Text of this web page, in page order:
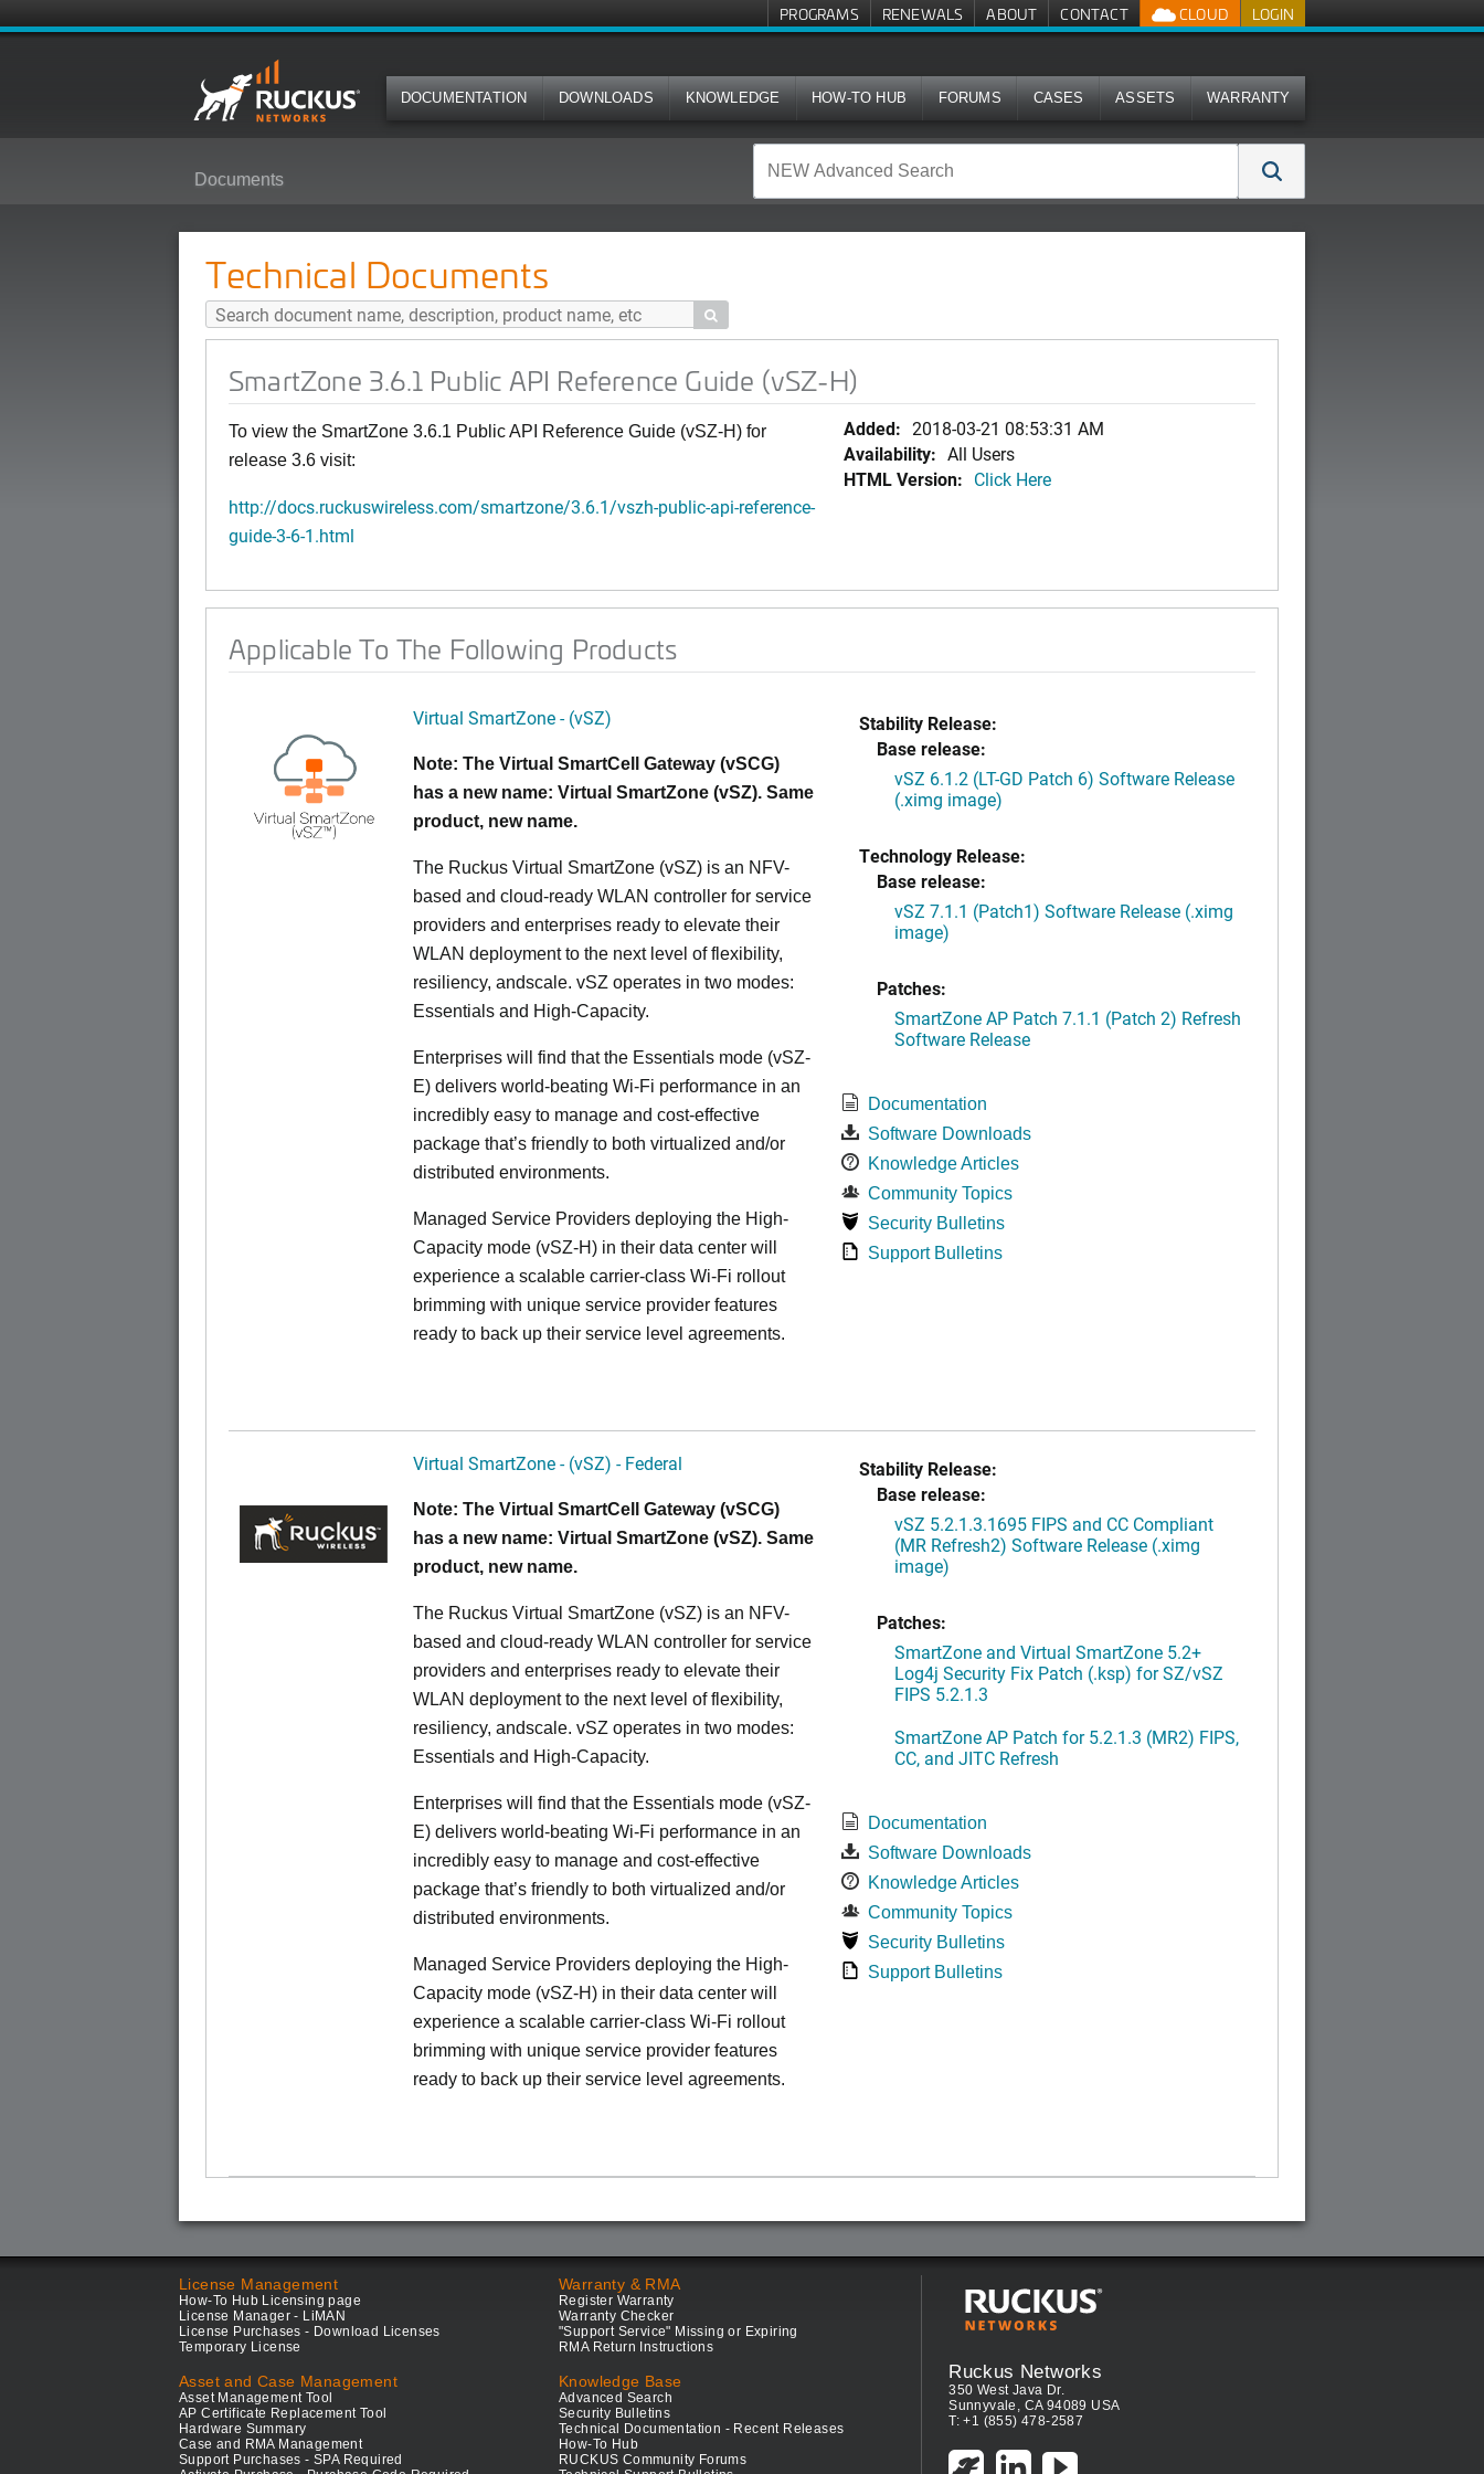
LOGIN
CLOUD
PROGRAMS RENEWALS ABOUT CONTACT
DOCUMENTATION DOWNLOADS KNOWLEDGE HOW-TO HUB FORUMS CASES ASSETS WARRANTY
Documents
Technical Documents

SmartZone 3.6.1 Public API Reference Guide (vSZ-H)
To view the SmartZone 3.6.1 Public API Reference Guide (vSZ-H) for
release 3.6 visit:
http://docs.ruckuswireless.com/smartzone/3.6.1/vszh-public-api-reference-
guide-3-6-1.html
Added: 2018-03-21 08:53:31 AM
Availability: All Users
HTML Version: Click Here
Applicable To The Following Products
Virtual SmartZone - (vSZ)
Note: The Virtual SmartCell Gateway (vSCG)
has a new name: Virtual SmartZone (vSZ). Same
product, new name.
The Ruckus Virtual SmartZone (vSZ) is an NFV-
based and cloud-ready WLAN controller for service
providers and enterprises ready to elevate their
WLAN deployment to the next level of flexibility,
resiliency, andscale. vSZ operates in two modes:
Essentials and High-Capacity.
Enterprises will find that the Essentials mode (vSZ-
E) delivers world-beating Wi-Fi performance in an
incredibly easy to manage and cost-effective
package that’s friendly to both virtualized and/or
distributed environments.
Managed Service Providers deploying the High-
Capacity mode (vSZ-H) in their data center will
experience a scalable carrier-class Wi-Fi rollout
brimming with unique service provider features
ready to back up their service level agreements.
Stability Release:
Base release:
vSZ 6.1.2 (LT-GD Patch 6) Software Release
(.ximg image)
Technology Release:
Base release:
vSZ 7.1.1 (Patch1) Software Release (.ximg
image)
Patches:
SmartZone AP Patch 7.1.1 (Patch 2) Refresh
Software Release
Documentation
Software Downloads
Knowledge Articles
Community Topics
Security Bulletins
Support Bulletins
Virtual SmartZone - (vSZ) - Federal
Note: The Virtual SmartCell Gateway (vSCG)
has a new name: Virtual SmartZone (vSZ). Same
product, new name.
The Ruckus Virtual SmartZone (vSZ) is an NFV-
based and cloud-ready WLAN controller for service
providers and enterprises ready to elevate their
WLAN deployment to the next level of flexibility,
resiliency, andscale. vSZ operates in two modes:
Essentials and High-Capacity.
Enterprises will find that the Essentials mode (vSZ-
E) delivers world-beating Wi-Fi performance in an
incredibly easy to manage and cost-effective
package that’s friendly to both virtualized and/or
distributed environments.
Managed Service Providers deploying the High-
Capacity mode (vSZ-H) in their data center will
experience a scalable carrier-class Wi-Fi rollout
brimming with unique service provider features
ready to back up their service level agreements.
Stability Release:
Base release:
vSZ 5.2.1.3.1695 FIPS and CC Compliant
(MR Refresh2) Software Release (.ximg
image)
Patches:
SmartZone and Virtual SmartZone 5.2+
Log4j Security Fix Patch (.ksp) for SZ/vSZ
FIPS 5.2.1.3
SmartZone AP Patch for 5.2.1.3 (MR2) FIPS,
CC, and JITC Refresh
Documentation
Software Downloads
Knowledge Articles
Community Topics
Security Bulletins
Support Bulletins
License Management
How-To Hub Licensing page
License Manager - LiMAN
License Purchases - Download Licenses
Temporary License
Asset and Case Management
Asset Management Tool
AP Certificate Replacement Tool
Hardware Summary
Case and RMA Management
Support Purchases - SPA Required
Warranty & RMA
Register Warranty
Warranty Checker
"Support Service" Missing or Expiring
RMA Return Instructions
Knowledge Base
Advanced Search
Security Bulletins
Technical Documentation - Recent Releases
How-To Hub
RUCKUS Community Forums
Ruckus Networks
350 West Java Dr.
Sunnyvale, CA 94089 USA
T: +1 (855) 478-2587